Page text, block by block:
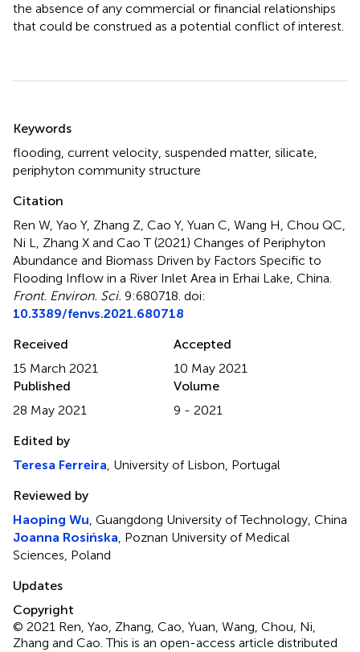
the absence of any commercial or financial relationships
that could be construed as a potential conflict of interest.
Summary
Keywords
flooding, current velocity, suspended matter, silicate,
periphyton community structure
Citation
Ren W, Yao Y, Zhang Z, Cao Y, Yuan C, Wang H, Chou QC,
Ni L, Zhang X and Cao T (2021) Changes of Periphyton
Abundance and Biomass Driven by Factors Specific to
Flooding Inflow in a River Inlet Area in Erhai Lake, China.
Front. Environ. Sci. 9:680718. doi:
10.3389/fenvs.2021.680718
Received
15 March 2021
Accepted
10 May 2021
Published
28 May 2021
Volume
9 - 2021
Edited by
Teresa Ferreira, University of Lisbon, Portugal
Reviewed by
Haoping Wu, Guangdong University of Technology, China
Joanna Rosińska, Poznan University of Medical
Sciences, Poland
Updates
Copyright
© 2021 Ren, Yao, Zhang, Cao, Yuan, Wang, Chou, Ni,
Zhang and Cao.This is an open-access article distributed